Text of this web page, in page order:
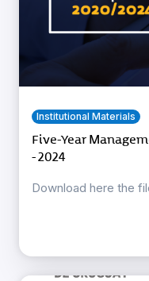
Institutional Materials
Five-Year
- 2024
Download here the